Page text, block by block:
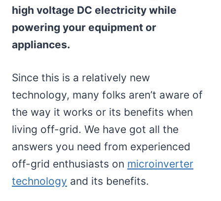
high voltage DC electricity while
powering your equipment or
appliances.
Since this is a relatively new
technology, many folks aren’t aware of
the way it works or its benefits when
living off-grid. We have got all the
answers you need from experienced
off-grid enthusiasts on microinverter
technology and its benefits.